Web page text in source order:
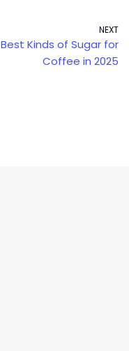
NEXT
Best Kinds of Sugar for
Coffee in 2025